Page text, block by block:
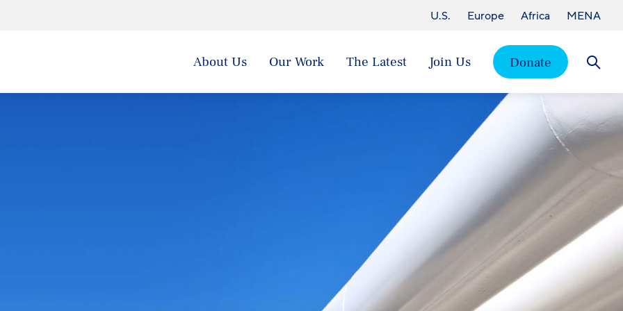
About Us Our Work The Latest Join Us
Donate
U.S. Europe Africa MENA